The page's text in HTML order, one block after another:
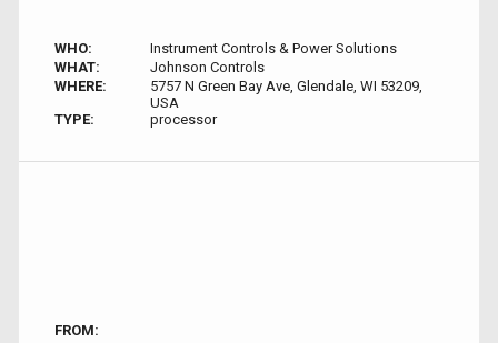
WHO:
Instrument Controls & Power Solutions
WHAT:
Johnson Controls
WHERE:
5757 N Green Bay Ave, Glendale, WI 53209,
USA
TYPE:
processor
FROM: